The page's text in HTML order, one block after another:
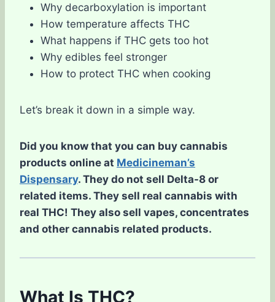
Why decarboxylation is important
How temperature affects THC
What happens if THC gets too hot
Why edibles feel stronger
How to protect THC when cooking
Let’s break it down in a simple way.
Did you know that you can buy cannabis
products online at Medicineman’s
Dispensary. They do not sell Delta-8 or
related items. They sell real cannabis with
real THC! They also sell vapes, concentrates
and other cannabis related products.
What Is THC?